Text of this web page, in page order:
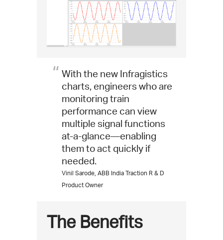
With the new Infragistics
charts, engineers who are
monitoring train
performance can view
multiple signal functions
at-a-glance—enabling
them to act quickly if
needed.
Vinil Sarode, ABB India Traction R & D
Product Owner
The Benefits